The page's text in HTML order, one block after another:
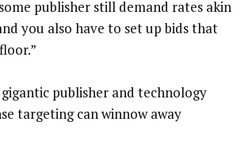
publisher still demand rates akin
you also have to set up bids that
publisher and technology
targeting can winnow away